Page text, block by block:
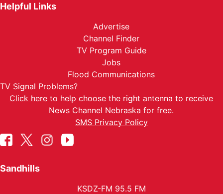
Helpful Links
Advertise
Channel Finder
TV Program Guide
Jobs
Flood Communications
TV Signal Problems?
Click here to help choose the right antenna to receive
News Channel Nebraska for free.
SMS Privacy Policy
Sandhills
KSDZ-FM 95.5 FM